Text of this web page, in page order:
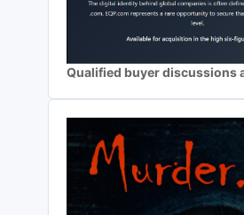
Qualified buyer discussions